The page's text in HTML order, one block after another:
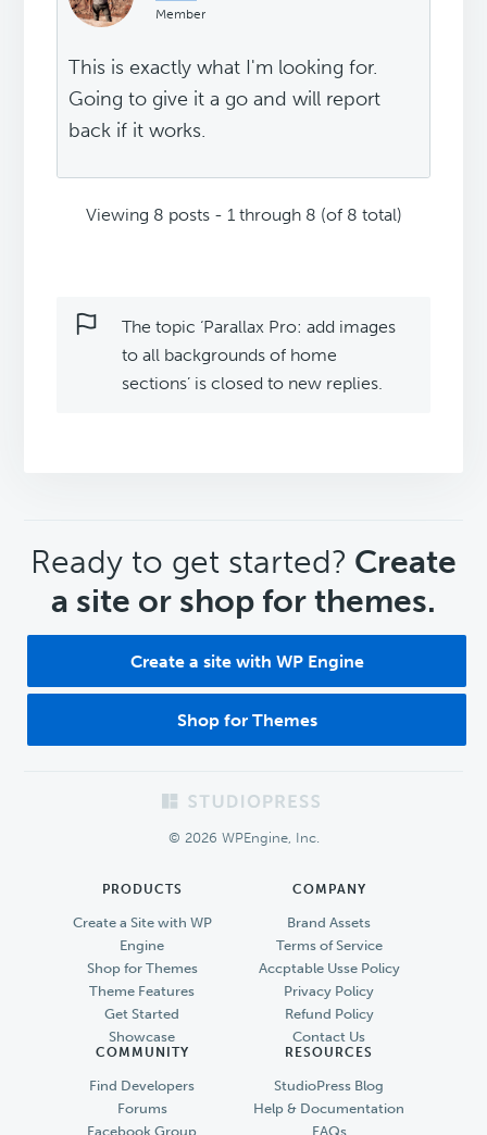
Member
This is exactly what I'm looking for.
Going to give it a go and will report
back if it works.
Viewing 8 posts - 1 through 8 (of 8 total)
The topic ‘Parallax Pro: add images
to all backgrounds of home
sections’ is closed to new replies.
CTA
Ready to get started? Create
a site or shop for themes.
Create a site with WP Engine
Shop for Themes
© 2026 WPEngine, Inc.
PRODUCTS
Create a Site with WP
Engine
Shop for Themes
Theme Features
Get Started
Showcase
COMPANY
Brand Assets
Terms of Service
Accptable Usse Policy
Privacy Policy
Refund Policy
Contact Us
COMMUNITY
Find Developers
Forums
Facebook Group
RESOURCES
StudioPress Blog
Help & Documentation
FAQs